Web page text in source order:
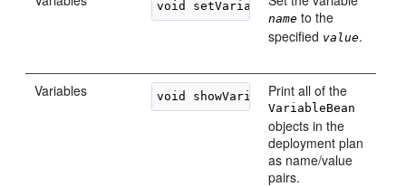
void setVariableValue(String
name to the
specified value.
Variables void showVariables()
Print all of the
VariableBean
objects in the
deployment plan
as name/value
pairs.